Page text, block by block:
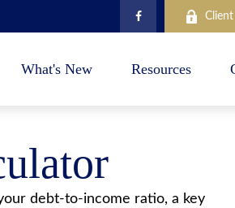
Client
What's New Resources
debt-to-income ratio, a key